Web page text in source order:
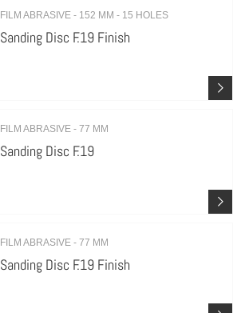
FILM ABRASIVE - 152 MM - 15 HOLES
Sanding Disc F.19 Finish
FILM ABRASIVE - 77 MM
Sanding Disc F.19
FILM ABRASIVE - 77 MM
Sanding Disc F.19 Finish